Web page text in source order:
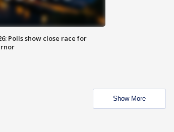
Polls show close race for
Show More